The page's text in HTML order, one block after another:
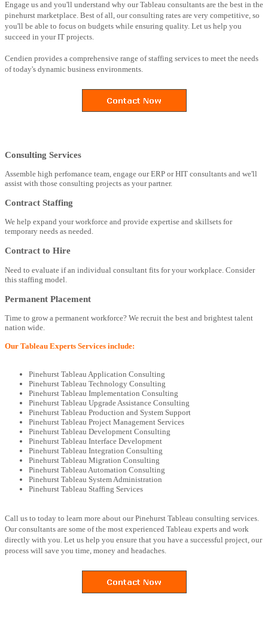
Engage us and you'll understand why our Tableau consultants are the best in the
pinehurst marketplace. Best of all, our consulting rates are very competitive, so
you'll be able to focus on budgets while ensuring quality. Let us help you
succeed in your IT projects.
Cendien provides a comprehensive range of staffing services to meet the needs
of today's dynamic business environments.
Consulting Services
Assemble high perfomance team, engage our ERP or HIT consultants and we'll
assist with those consulting projects as your partner.
Contract Staffing
We help expand your workforce and provide expertise and skillsets for
temporary needs as needed.
Contract to Hire
Need to evaluate if an individual consultant fits for your workplace. Consider
this staffing model.
Permanent Placement
Time to grow a permanent workforce? We recruit the best and brightest talent
nation wide.
Our Tableau Experts Services include:
Pinehurst Tableau Application Consulting
Pinehurst Tableau Technology Consulting
Pinehurst Tableau Implementation Consulting
Pinehurst Tableau Upgrade Assistance Consulting
Pinehurst Tableau Production and System Support
Pinehurst Tableau Project Management Services
Pinehurst Tableau Development Consulting
Pinehurst Tableau Interface Development
Pinehurst Tableau Integration Consulting
Pinehurst Tableau Migration Consulting
Pinehurst Tableau Automation Consulting
Pinehurst Tableau System Administration
Pinehurst Tableau Staffing Services
Call us to today to learn more about our Pinehurst Tableau consulting services.
Our consultants are some of the most experienced Tableau experts and work
directly with you. Let us help you ensure that you have a successful project, our
process will save you time, money and headaches.